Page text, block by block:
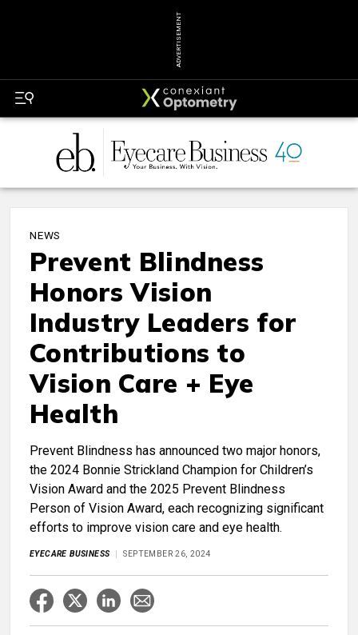
ADVERTISEMENT
NEWS
Prevent Blindness
Honors Vision
Industry Leaders for
Contributions to
Vision Care + Eye
Health
Prevent Blindness has announced two major honors,
the 2024 Bonnie Strickland Champion for Children’s
Vision Award and the 2025 Prevent Blindness
Person of Vision Award, each recognizing significant
efforts to improve vision care and eye health.
EYECARE BUSINESS SEPTEMBER 26, 2024